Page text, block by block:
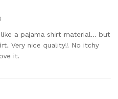
a pajama shirt material… but
Very nice quality!! No itchy
it.